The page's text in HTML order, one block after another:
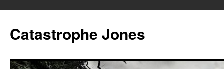
content
Catastrophe Jones